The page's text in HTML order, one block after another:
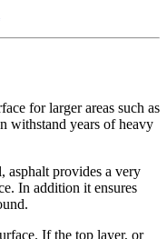
for larger areas such as
withstand years of heavy
asphalt provides a very
In addition it ensures
If the top layer, or